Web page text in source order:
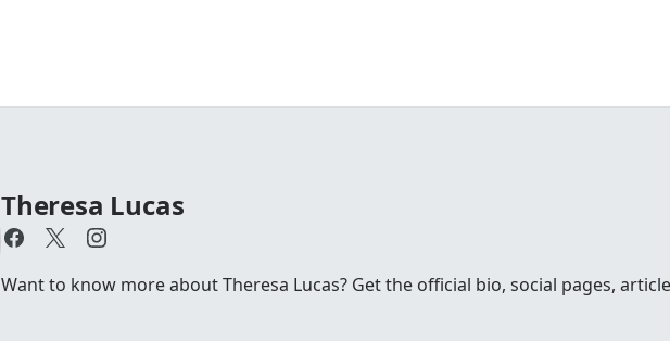
Theresa Lucas
Want to know more about Theresa Lucas? Get the official bio, social pages,